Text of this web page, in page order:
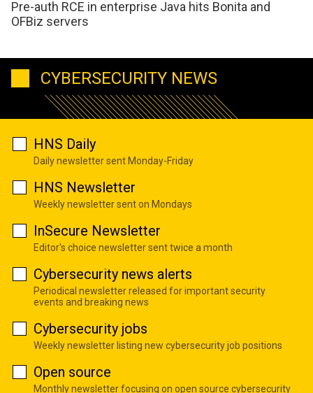
Pre-auth RCE in enterprise Java hits Bonita and
OFBiz servers
CYBERSECURITY NEWS
HNS Daily
Daily newsletter sent Monday-Friday
HNS Newsletter
Weekly newsletter sent on Mondays
InSecure Newsletter
Editor's choice newsletter sent twice a month
Cybersecurity news alerts
Periodical newsletter released for important security
events and breaking news
Cybersecurity jobs
Weekly newsletter listing new cybersecurity job positions
Open source
Monthly newsletter focusing on open source cybersecurity